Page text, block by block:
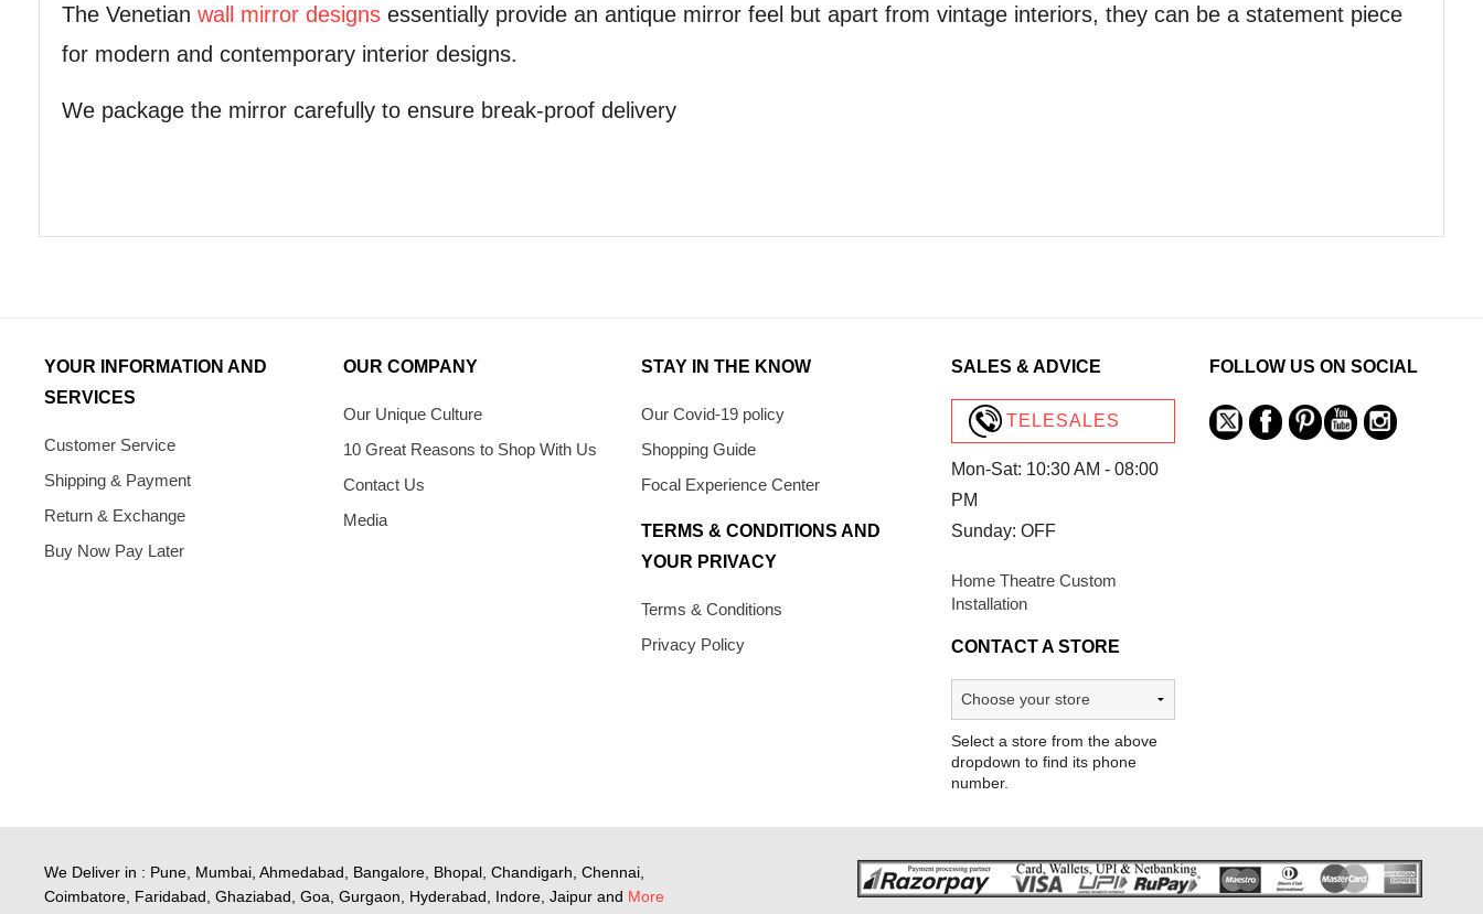
The Venetian wall mirror designs essentially provide an antique mirror feel but apart from vintage interiors, they can be a statement piece
for modern and contemporary interior designs.
We package the mirror carefully to ensure break-proof delivery
SALES & ADVICE
TELESALES
Mon-Sat: 10:30 AM - 08:00
PM
Sunday: OFF
Home Theatre Custom
Installation
CONTACT A STORE
Select a store from the above
dropdown to find its phone
number.
FOLLOW US ON SOCIAL
YOUR INFORMATION AND
SERVICES
Customer Service
Shipping & Payment
Return & Exchange
Buy Now Pay Later
OUR COMPANY
Our Unique Culture
10 Great Reasons to Shop With Us
Contact Us
Media
STAY IN THE KNOW
Our Covid-19 policy
Shopping Guide
Focal Experience Center
TERMS & CONDITIONS AND
YOUR PRIVACY
Terms & Conditions
Privacy Policy
We Deliver in : Pune, Mumbai, Ahmedabad, Bangalore, Bhopal, Chandigarh, Chennai,
Coimbatore, Faridabad, Ghaziabad, Goa, Gurgaon, Hyderabad, Indore, Jaipur and More